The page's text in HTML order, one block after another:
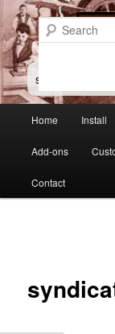
Skip
to
primary
content
simple and
Home Install
Add-ons
Contact